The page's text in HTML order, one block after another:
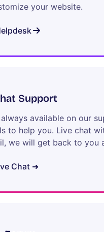
your website.
Support
always available on our
to help you. Live chat
we will get back to you
Chat ➜